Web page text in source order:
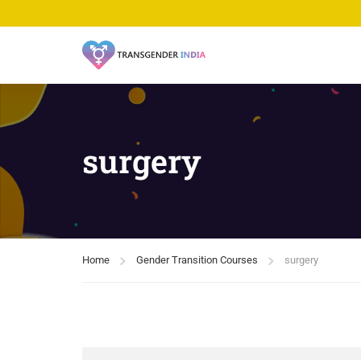
surgery
Home Gender Transition Courses surgery